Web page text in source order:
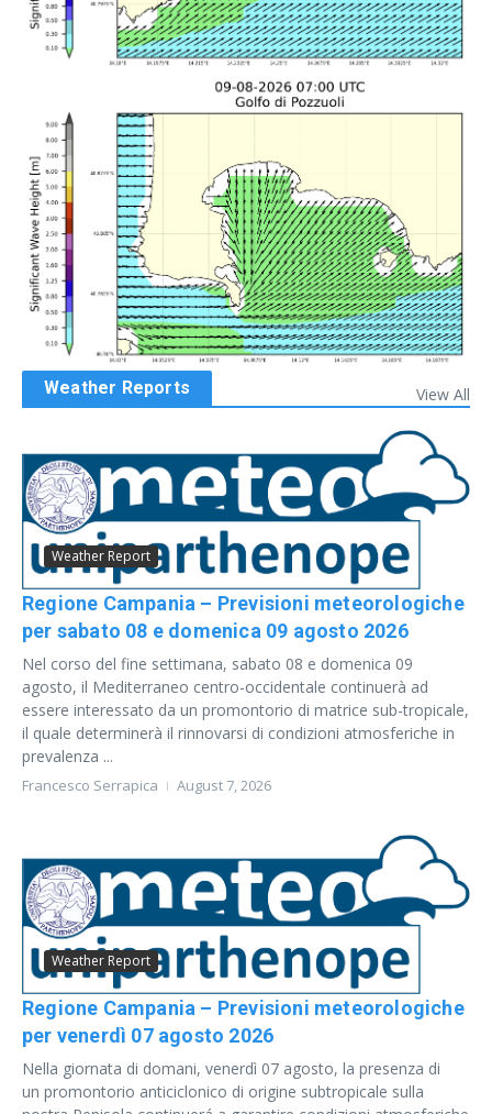
Weather Reports View All
Weather Report
Regione Campania – Previsioni meteorologiche
per sabato 08 e domenica 09 agosto 2026
Nel corso del fine settimana, sabato 08 e domenica 09
agosto, il Mediterraneo centro-occidentale continuerà ad
essere interessato da un promontorio di matrice sub-tropicale,
il quale determinerà il rinnovarsi di condizioni atmosferiche in
prevalenza ...
Francesco Serrapica August 7, 2026
Weather Report
Regione Campania – Previsioni meteorologiche
per venerdì 07 agosto 2026
Nella giornata di domani, venerdì 07 agosto, la presenza di
un promontorio anticiclonico di origine subtropicale sulla